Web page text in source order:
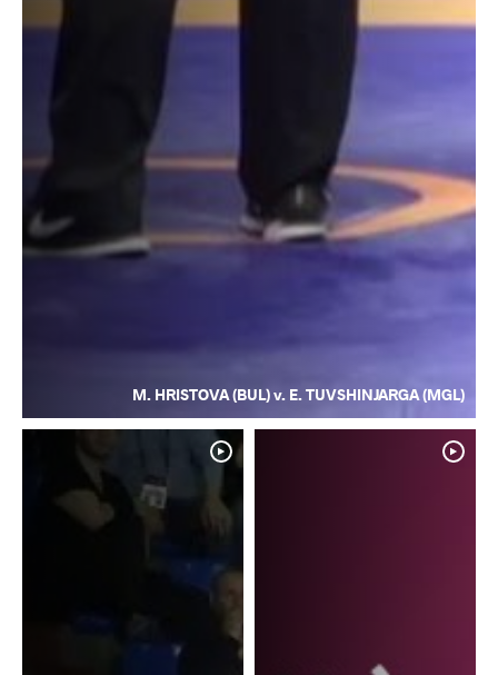
M. HRISTOVA (BUL) v. E. TUVSHINJARGA (MGL)